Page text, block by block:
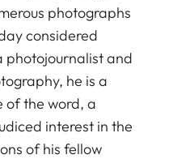
photographs
considered
photojournalist and
he is a
of the word, a
interest in the
of his fellow